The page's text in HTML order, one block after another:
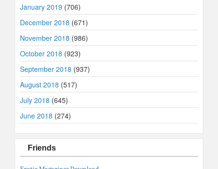
January 2019 (706)
December 2018 (671)
November 2018 (986)
October 2018 (923)
September 2018 (937)
August 2018 (517)
July 2018 (645)
June 2018 (274)
Friends